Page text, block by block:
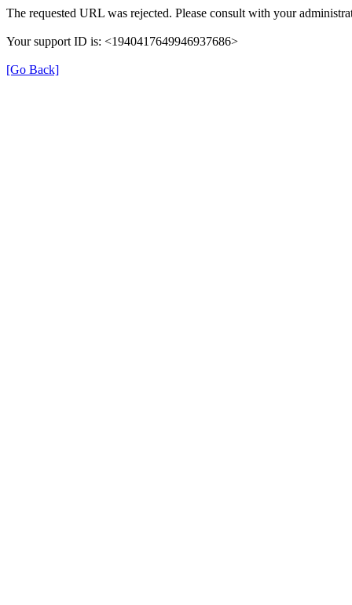
The requested URL was rejected. Please consult with your
Your support ID is: <1940417649946937686>
[Go Back]